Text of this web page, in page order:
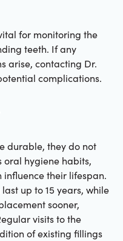
for monitoring the
teeth. If any
arise, contacting Dr.
complications.
durable, they do not
oral hygiene habits,
their lifespan.
up to 15 years, while
sooner,
visits to the
of existing fillings